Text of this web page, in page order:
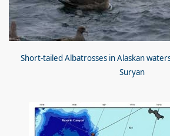
Short-tailed Albatrosses in Alaskan
Suryan